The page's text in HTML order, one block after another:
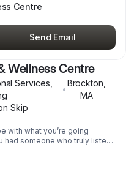
Centre
Send Email
Wellness Centre
Services,
•
Brockton
MA
Skip
with what you’re going
had someone who truly listens
who focuses entirely on